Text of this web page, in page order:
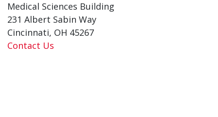
Medical Sciences Building
231 Albert Sabin Way
Cincinnati, OH 45267
Contact Us